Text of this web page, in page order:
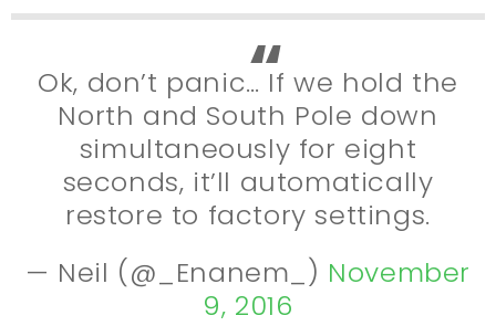
Ok, don’t panic… If we hold the
North and South Pole down
simultaneously for eight
seconds, it’ll automatically
restore to factory settings.
— Neil (@_Enanem_) November
9, 2016